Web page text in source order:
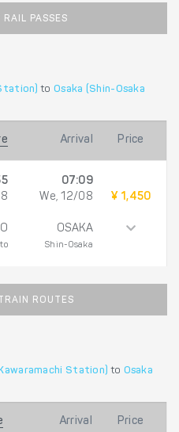
RAIL PASSES
to Osaka (Shin-Osaka
Arrival Price
07:09
We, 12/08
OSAKA
Shin-Osaka
¥ 1,450
ROUTES
Station) to Osaka
Arrival Price